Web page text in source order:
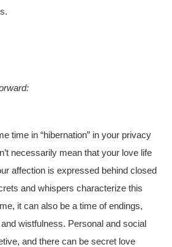
time in “hibernation” in your privacy
necessarily mean that your love life
affection is expressed behind closed
and whispers characterize this
it can also be a time of endings,
wistfulness. Personal and social
and there can be secret love